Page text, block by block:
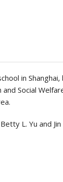
in
Social
L. Yu and